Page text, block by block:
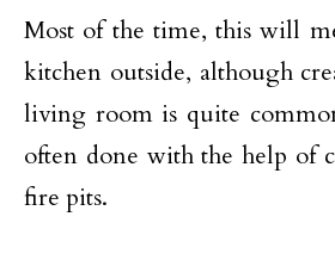
Most of the time, this will
kitchen outside, although
living room is quite
often done with the help of
fire pits.